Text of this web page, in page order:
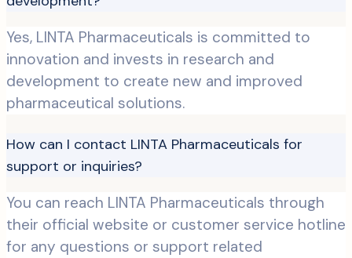
Yes, LINTA Pharmaceuticals is committed to
innovation and invests in research and
development to create new and improved
pharmaceutical solutions.
How can I contact LINTA Pharmaceuticals for
support or inquiries?
You can reach LINTA Pharmaceuticals through
their official website or customer service hotline
for any questions or support related